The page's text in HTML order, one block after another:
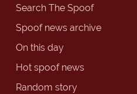
Search The Spoof
Spoof news archive
On this day
Hot spoof news
Random story